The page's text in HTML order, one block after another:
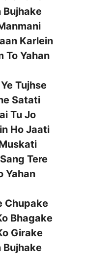
Bujhake
Karlein
To Yahan
Tujhse
Satati
Tu Jo
Ho Jaati
Tere
Yahan
Chupake
Bhagake
Girake
Bujhake